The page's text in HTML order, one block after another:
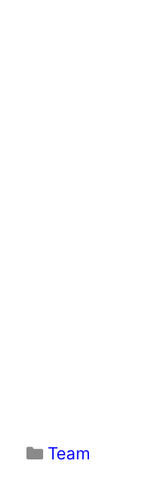
Categories
Team